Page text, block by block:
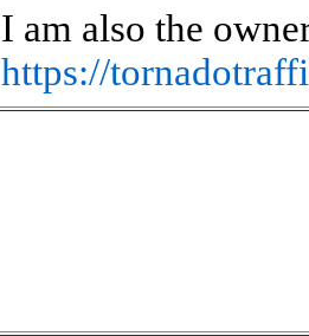
I am also the
https://